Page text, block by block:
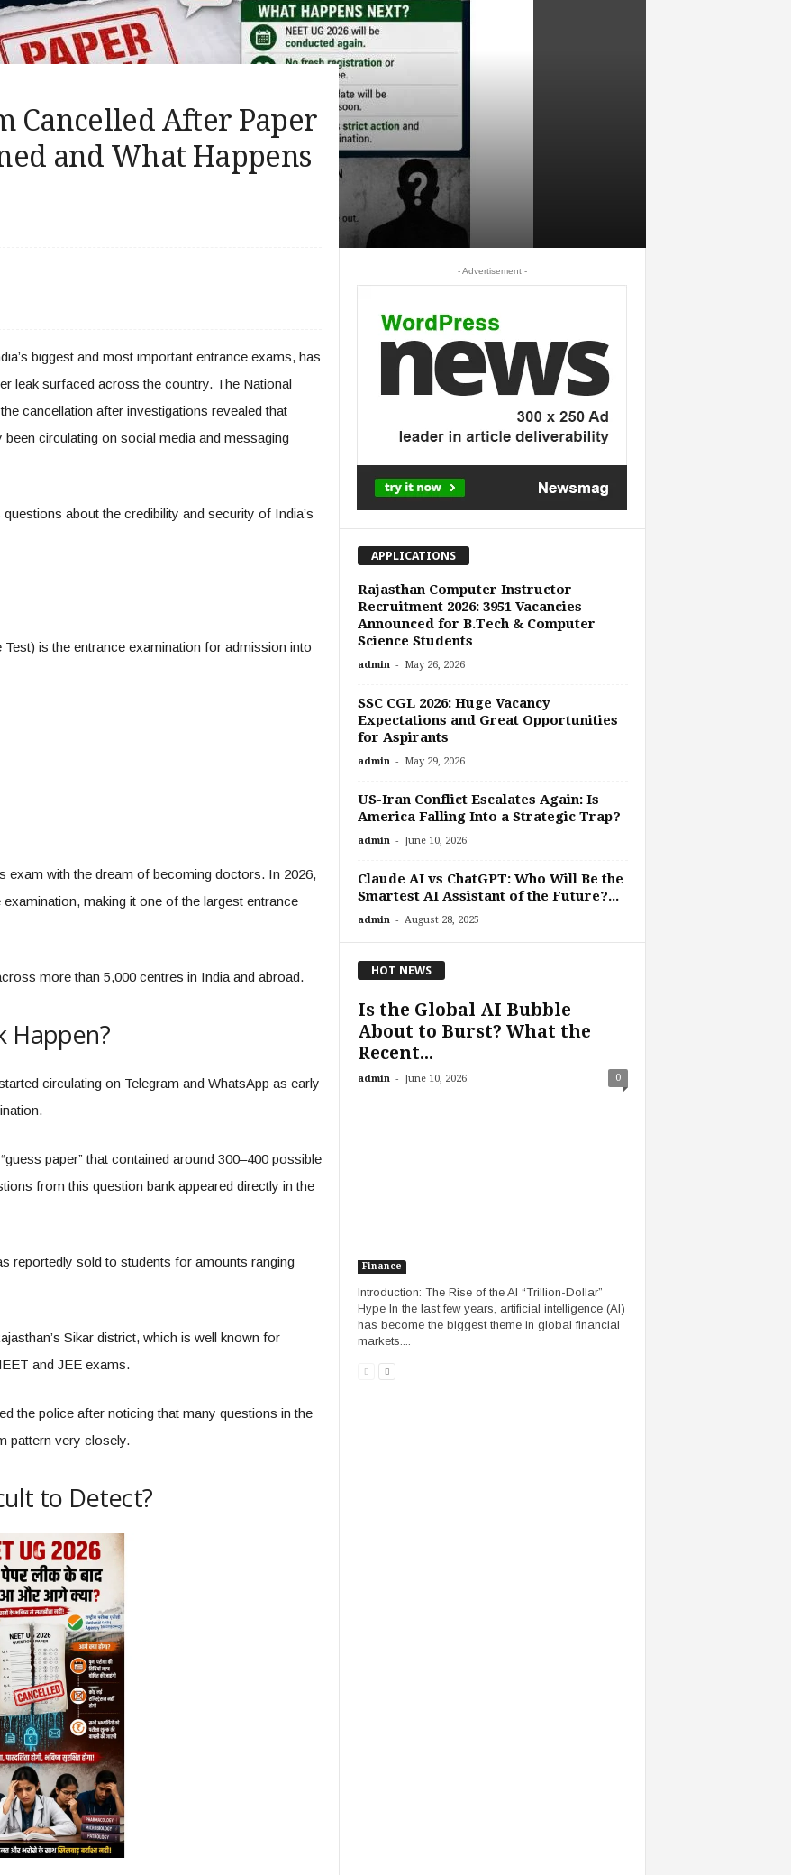
Cancelled After Paper
and What Happens
biggest and most important entrance exams, has
leak surfaced across the country. The National
cancellation after investigations revealed that
circulating on social media and messaging
about the credibility and security of India’s
is the entrance examination for admission into
exam with the dream of becoming doctors. In 2026,
making it one of the largest entrance
more than 5,000 centres in India and abroad.
Happen?
circulating on Telegram and WhatsApp as early
paper” that contained around 300–400 possible
from this question bank appeared directly in the
reportedly sold to students for amounts ranging
Sikar district, which is well known for
and JEE exams.
the police after noticing that many questions in the
pattern very closely.
to Detect?
- Advertisement -
APPLICATIONS
Rajasthan Computer Instructor
Recruitment 2026: 3951 Vacancies
Announced for B.Tech & Computer
Science Students
admin - May 26, 2026
SSC CGL 2026: Huge Vacancy
Expectations and Great Opportunities
for Aspirants
admin - May 29, 2026
US-Iran Conflict Escalates Again: Is
America Falling Into a Strategic Trap?
admin - June 10, 2026
Claude AI vs ChatGPT: Who Will Be the
Smartest AI Assistant of the Future?...
admin - August 28, 2025
HOT NEWS
Is the Global AI Bubble
About to Burst? What the
Recent...
admin - June 10, 2026 0
Finance
Introduction: The Rise of the AI “Trillion-Dollar”
Hype In the last few years, artificial intelligence (AI)
has become the biggest theme in global financial
markets....